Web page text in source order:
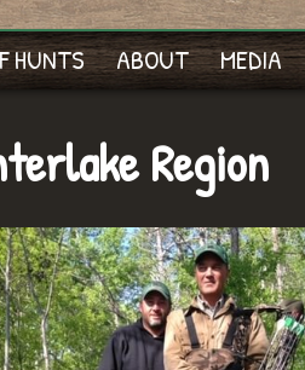
HUNTS ABOUT MEDIA
Region